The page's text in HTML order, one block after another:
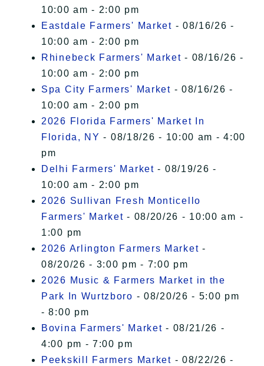
10:00 am - 2:00 pm
Eastdale Farmers' Market - 08/16/26 -
10:00 am - 2:00 pm
Rhinebeck Farmers' Market - 08/16/26 -
10:00 am - 2:00 pm
Spa City Farmers' Market - 08/16/26 -
10:00 am - 2:00 pm
2026 Florida Farmers' Market In
Florida, NY - 08/18/26 - 10:00 am - 4:00
pm
Delhi Farmers' Market - 08/19/26 -
10:00 am - 2:00 pm
2026 Sullivan Fresh Monticello
Farmers' Market - 08/20/26 - 10:00 am -
1:00 pm
2026 Arlington Farmers Market -
08/20/26 - 3:00 pm - 7:00 pm
2026 Music & Farmers Market in the
Park In Wurtzboro - 08/20/26 - 5:00 pm
- 8:00 pm
Bovina Farmers' Market - 08/21/26 -
4:00 pm - 7:00 pm
Peekskill Farmers Market - 08/22/26 -